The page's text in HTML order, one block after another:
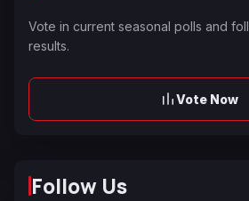
Vote in current seasonal polls and
results.
Vote Now
Follow Us